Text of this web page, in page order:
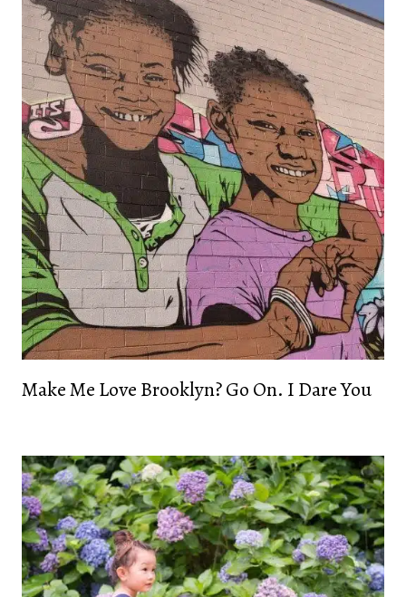
Make Me Love Brooklyn? Go On. I Dare You